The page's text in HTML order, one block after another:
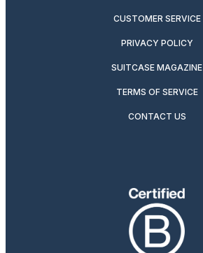
CUSTOMER SERVICE
PRIVACY POLICY
SUITCASE MAGAZINE
TERMS OF SERVICE
CONTACT US